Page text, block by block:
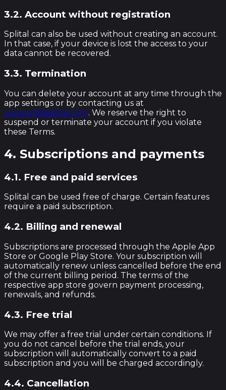
3.2. Account without registration
Splital can also be used without creating an account.
In that case, if your device is lost the access to your
data cannot be recovered.
3.3. Termination
You can delete your account at any time through the
app settings or by contacting us at
support@splital.com. We reserve the right to
suspend or terminate your account if you violate
these Terms.
4. Subscriptions and payments
4.1. Free and paid services
Splital can be used free of charge. Certain features
require a paid subscription.
4.2. Billing and renewal
Subscriptions are processed through the Apple App
Store or Google Play Store. Your subscription will
automatically renew unless cancelled before the end
of the current billing period. The terms of the
respective app store govern payment processing,
renewals, and refunds.
4.3. Free trial
We may offer a free trial under certain conditions. If
you do not cancel before the trial ends, your
subscription will automatically convert to a paid
subscription and you will be charged accordingly.
4.4. Cancellation